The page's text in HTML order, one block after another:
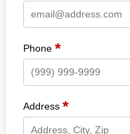
Phone *
Address *